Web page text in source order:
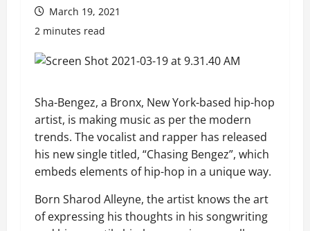
March 19, 2021
2 minutes read
Sha-Bengez, a Bronx, New York-based hip-hop
artist, is making music as per the modern
trends. The vocalist and rapper has released
his new single titled, “Chasing Bengez”, which
embeds elements of hip-hop in a unique way.
Born Sharod Alleyne, the artist knows the art
of expressing his thoughts in his songwriting